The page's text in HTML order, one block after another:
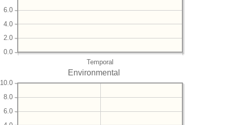
Temporal
0.0
2.0
4.0
6.0
Environmental
6.0
8.0
10.0